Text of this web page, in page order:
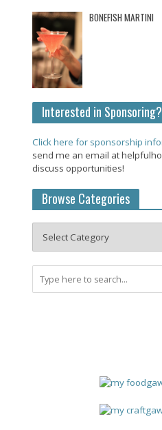
BONEFISH MARTINI
Interested in Sponsoring?
Click here for sponsorship
send me an email at
discuss opportunities!
Browse Categories